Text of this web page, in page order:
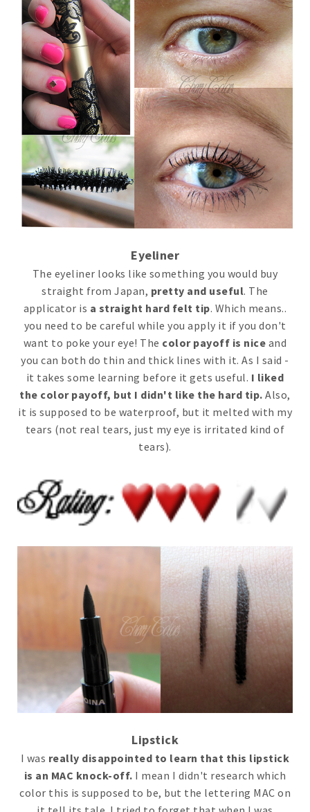
Eyeliner
The eyeliner looks like something you would buy
straight from Japan, pretty and useful. The
applicator is a straight hard felt tip. Which means..
you need to be careful while you apply it if you don't
want to poke your eye! The color payoff is nice and
you can both do thin and thick lines with it. As I said -
it takes some learning before it gets useful. I liked
the color payoff, but I didn't like the hard tip. Also,
it is supposed to be waterproof, but it melted with my
tears (not real tears, just my eye is irritated kind of
tears).
Lipstick
I was really disappointed to learn that this lipstick
is an MAC knock-off. I mean I didn't research which
color this is supposed to be, but the lettering MAC on